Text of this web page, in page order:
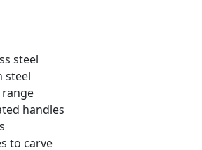
steel
steel
range
handles
to carve